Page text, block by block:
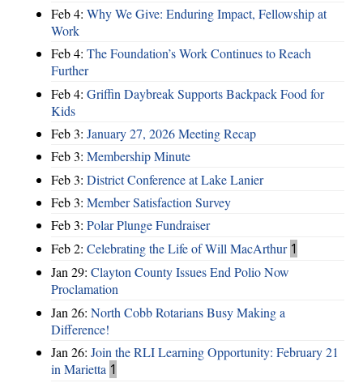
Feb 4: Why We Give: Enduring Impact, Fellowship at
Work
Feb 4: The Foundation’s Work Continues to Reach
Further
Feb 4: Griffin Daybreak Supports Backpack Food for
Kids
Feb 3: January 27, 2026 Meeting Recap
Feb 3: Membership Minute
Feb 3: District Conference at Lake Lanier
Feb 3: Member Satisfaction Survey
Feb 3: Polar Plunge Fundraiser
Feb 2: Celebrating the Life of Will MacArthur 1
Jan 29: Clayton County Issues End Polio Now
Proclamation
Jan 26: North Cobb Rotarians Busy Making a
Difference!
Jan 26: Join the RLI Learning Opportunity: February 21
in Marietta 1